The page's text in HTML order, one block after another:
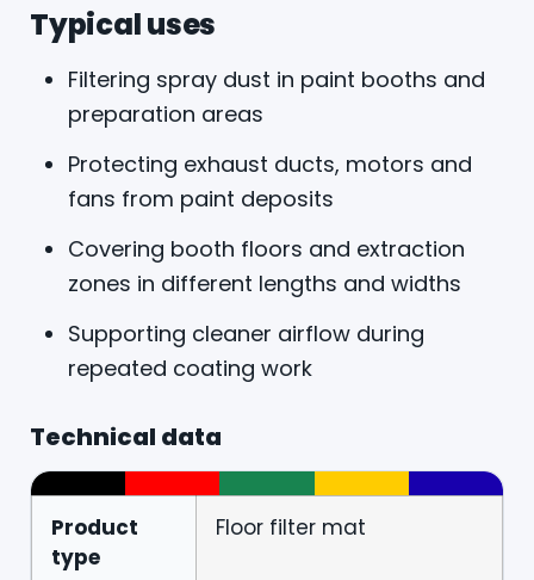
Typical uses
Filtering spray dust in paint booths and
preparation areas
Protecting exhaust ducts, motors and
fans from paint deposits
Covering booth floors and extraction
zones in different lengths and widths
Supporting cleaner airflow during
repeated coating work
Technical data
Product
type
Floor filter mat